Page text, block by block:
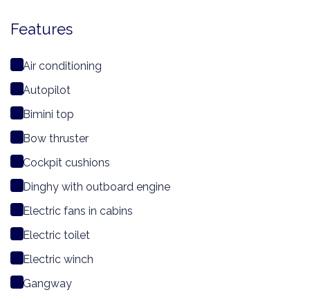
Features
Air conditioning
Autopilot
Bimini top
Bow thruster
Cockpit cushions
Dinghy with outboard engine
Electric fans in cabins
Electric toilet
Electric winch
Gangway